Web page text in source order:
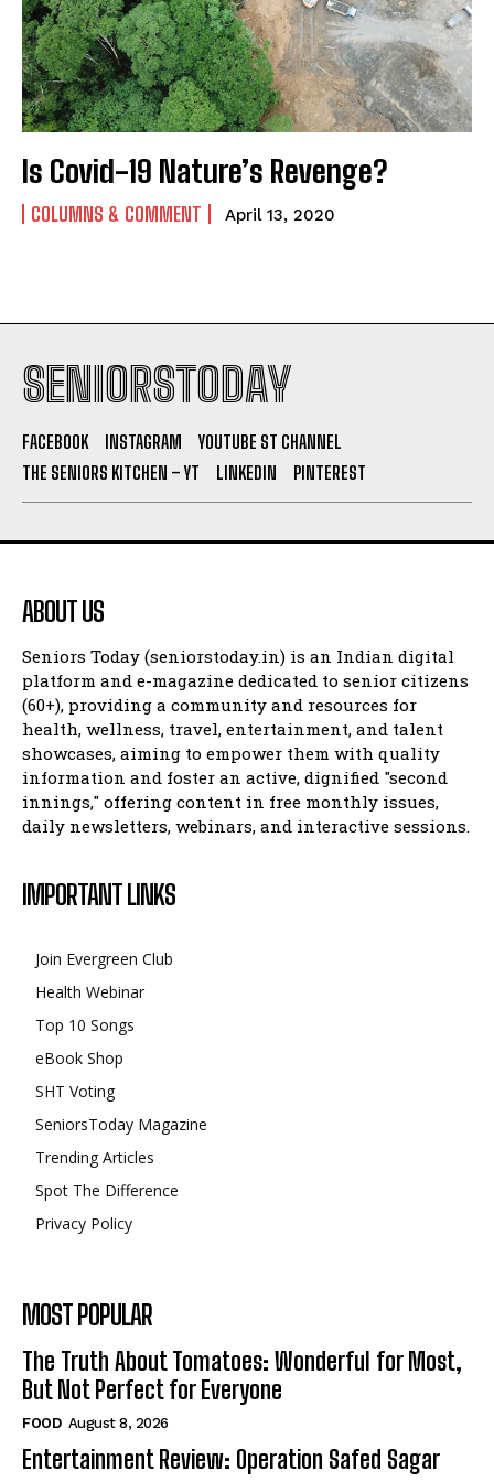
Is Covid-19 Nature’s Revenge?
COLUMNS & COMMENT April 13, 2020
SENIORSTODAY
FACEBOOK INSTAGRAM
YOUTUBE ST CHANNEL
THE SENIORS KITCHEN – YT
LINKEDIN PINTEREST
ABOUT US
Seniors Today (seniorstoday.in) is an Indian digital
platform and e-magazine dedicated to senior citizens
(60+), providing a community and resources for
health, wellness, travel, entertainment, and talent
showcases, aiming to empower them with quality
information and foster an active, dignified "second
innings," offering content in free monthly issues,
daily newsletters, webinars, and interactive sessions.
IMPORTANT LINKS
Join Evergreen Club
Health Webinar
Top 10 Songs
eBook Shop
SHT Voting
SeniorsToday Magazine
Trending Articles
Spot The Difference
Privacy Policy
MOST POPULAR
The Truth About Tomatoes: Wonderful for Most,
But Not Perfect for Everyone
FOOD August 8, 2026
Entertainment Review: Operation Safed Sagar